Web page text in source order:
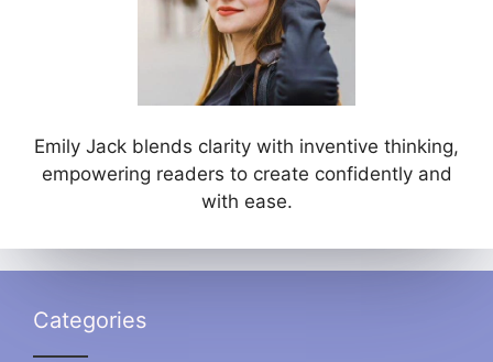
Emily Jack blends clarity with inventive thinking,
empowering readers to create confidently and
with ease.
Categories